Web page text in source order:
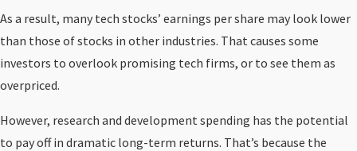
As a result, many tech stocks’ earnings per share may look lower
than those of stocks in other industries. That causes some
investors to overlook promising tech firms, or to see them as
overpriced.
However, research and development spending has the potential
to pay off in dramatic long-term returns. That’s because the